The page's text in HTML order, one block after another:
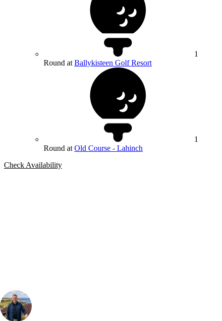
1
Round at Ballykisteen Golf Resort
1
Round at Old Course - Lahinch
Check Availability